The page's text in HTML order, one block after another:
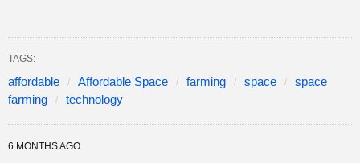
TAGS:
affordable Affordable Space farming space
space
farming
technology
6 MONTHS AGO